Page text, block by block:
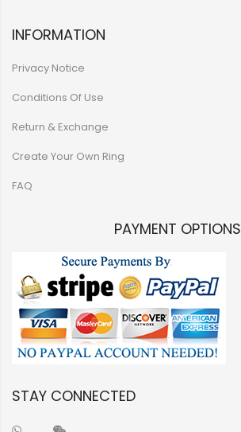
INFORMATION
Privacy Notice
Conditions Of Use
Return & Exchange
Create Your Own Ring
FAQ
PAYMENT OPTIONS
STAY CONNECTED